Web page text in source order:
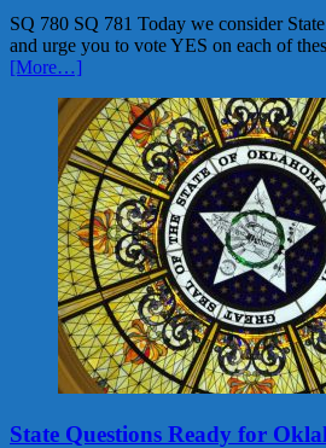
SQ 780 SQ 781 Today we consider
and urge you to vote YES on each of
[More…]
State Questions Ready for